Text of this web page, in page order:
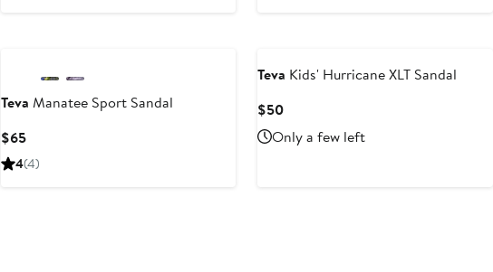
Teva Manatee Sport Sandal
$65Current
Price
4(4)
Teva Kids' Hurricane XLT Sandal
$50Current
Price
$50
Only a few left